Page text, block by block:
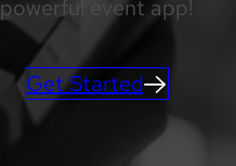
powerful event app!
Get Started